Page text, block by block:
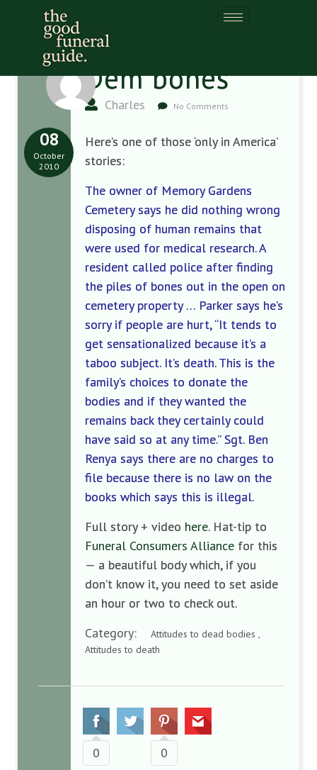
Dem bones
Charles No Comments
08
October
2010
Here’s one of those ‘only in America’
stories:
The owner of Memory Gardens
Cemetery says he did nothing wrong
disposing of human remains that
were used for medical research. A
resident called police after finding
the piles of bones out in the open on
cemetery property … Parker says he’s
sorry if people are hurt, “It tends to
get sensationalized because it’s a
taboo subject. It’s death. This is the
family’s choices to donate the
bodies and if they wanted the
remains back they certainly could
have said so at any time.” Sgt. Ben
Renya says there are no charges to
file because there is no law on the
books which says this is illegal.
Full story + video here. Hat-tip to
Funeral Consumers Alliance for this
— a beautiful body which, if you
don’t know it, you need to set aside
an hour or two to check out.
Category:
Attitudes to dead bodies ,
Attitudes to death
0 0